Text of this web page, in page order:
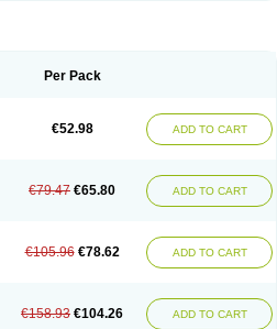
Per Pack
€52.98 ADD TO CART
€79.47 €65.80 ADD TO CART
€105.96 €78.62 ADD TO CART
€158.93 €104.26 ADD TO CART